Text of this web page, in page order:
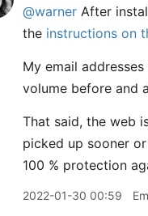
@warner After
the instructions on
My email
volume before and
That said, the web
picked up sooner
100 % protection
2022-01-30 00:59